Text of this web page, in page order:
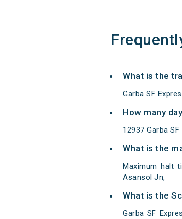
What is the
Garba SF
How many
12937 Garba
What is the
Maximum halt
Asansol Jn,
What is the
Garba SF